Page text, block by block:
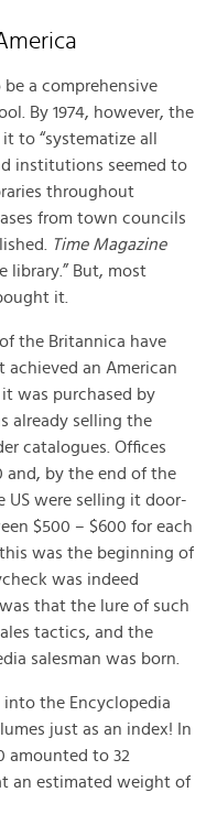
a comprehensive
By 1974, however, the
to “systematize all
institutions seemed to
throughout
from town councils
Time Magazine
library.” But, most
it.
the Britannica have
an American
was purchased by
already selling the
catalogues. Offices
and, by the end of the
US were selling it door-
$500 – $600 for each
was the beginning of
was indeed
that the lure of such
tactics, and the
salesman was born.
the Encyclopedia
just as an index! In
amounted to 32
an estimated weight of